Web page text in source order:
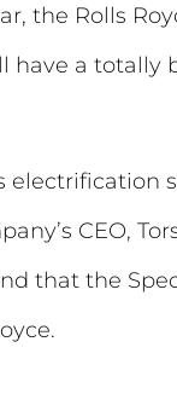
the Rolls
have a
CEO,
that the